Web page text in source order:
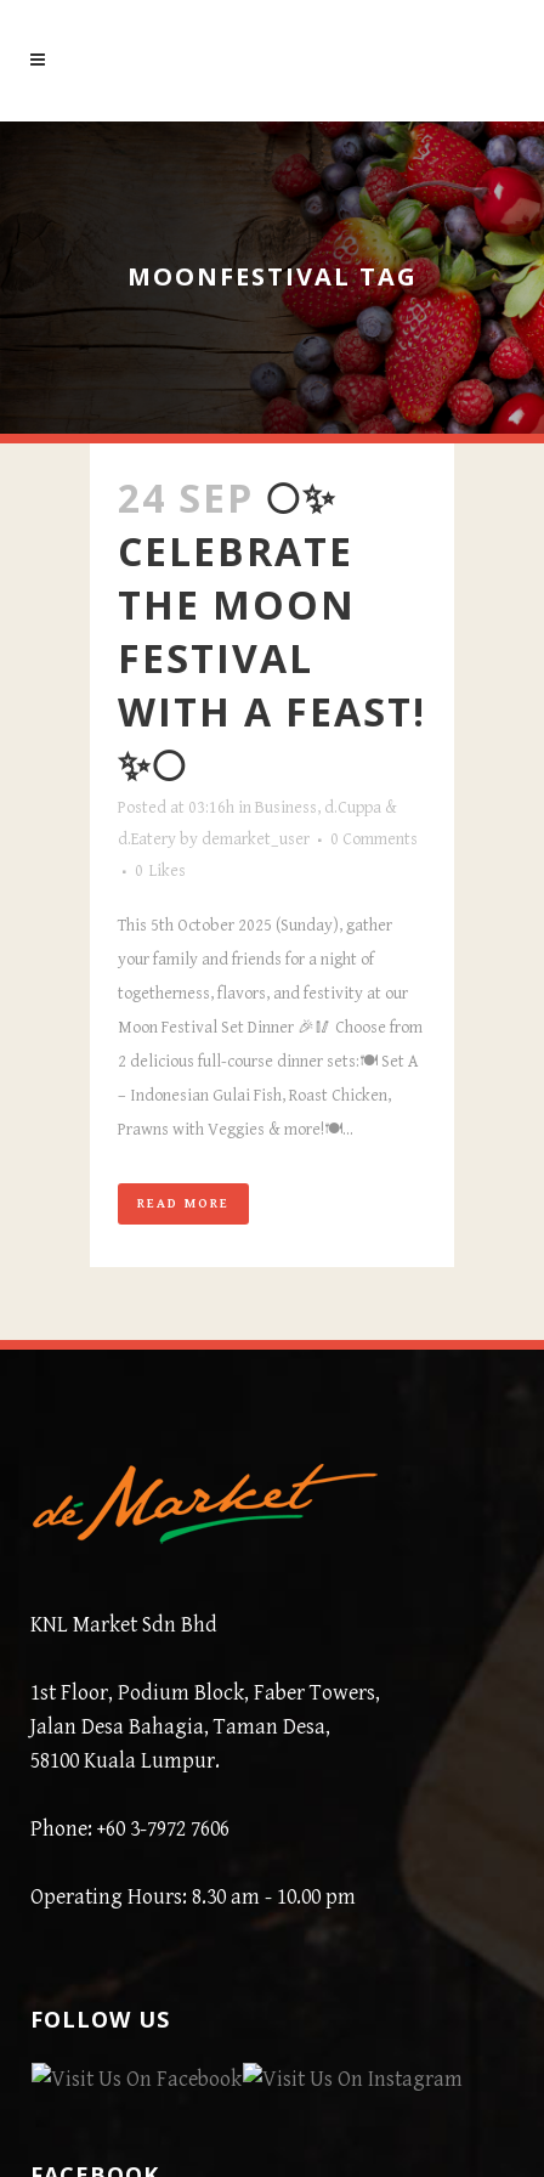
MOONFESTIVAL TAG
24 SEP 🌕✨
CELEBRATE
THE MOON
FESTIVAL
WITH A FEAST!
✨🌕
Posted at 03:16h inBusiness, d.Cuppa &
d.Eatery by demarket_user
0 Comments
0 Likes
This 5th October 2025 (Sunday), gather
your family and friends for a night of
togetherness, flavors, and festivity at our
Moon Festival Set Dinner 🎉🥢 Choose from
2 delicious full-course dinner sets:🍽️ Set A
– Indonesian Gulai Fish, Roast Chicken,
Prawns with Veggies & more!🍽️...
READ MORE
KNL Market Sdn Bhd
1st Floor, Podium Block, Faber Towers,
Jalan Desa Bahagia, Taman Desa,
58100 Kuala Lumpur.
Phone: +60 3-7972 7606
Operating Hours: 8.30 am - 10.00 pm
FOLLOW US